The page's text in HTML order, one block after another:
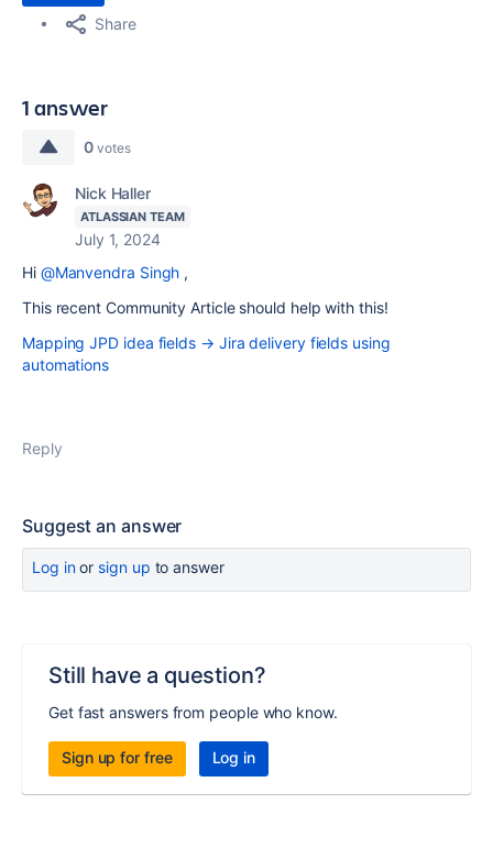
Share
1 answer
0 votes
Nick Haller
ATLASSIAN TEAM
July 1, 2024
Hi @Manvendra Singh ,
This recent Community Article should help with this!
Mapping JPD idea fields → Jira delivery fields using
automations
Reply
Suggest an answer
Log inor sign up to answer
Still have a question?
Get fast answers from people who know.
Sign up for free Log in